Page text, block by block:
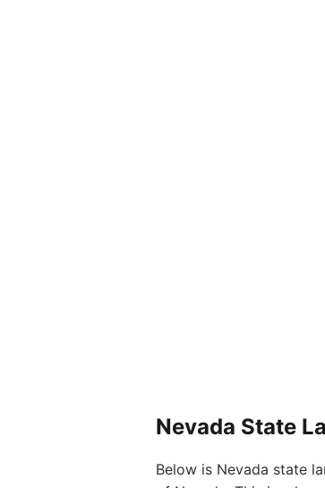
Nevada State
Below is Nevada state